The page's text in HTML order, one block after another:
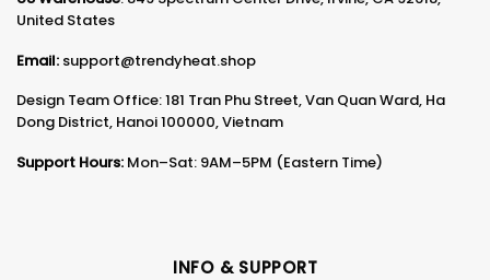
United States
Email: support@trendyheat.shop
Design Team Office: 181 Tran Phu Street, Van Quan Ward, Ha
Dong District, Hanoi 100000, Vietnam
Support Hours: Mon–Sat: 9AM–5PM (Eastern Time)
INFO & SUPPORT